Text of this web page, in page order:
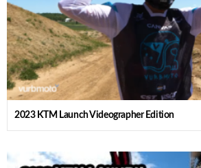
2023 KTM Launch Videographer Edition